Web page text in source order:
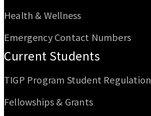
Health & Wellness
Emergency Contact Numbers
Current Students
TIGP Program Student Regulation
Fellowships & Grants